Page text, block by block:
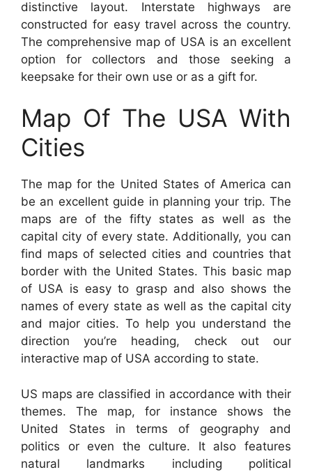
distinctive layout. Interstate highways are
constructed for easy travel across the country.
The comprehensive map of USA is an excellent
option for collectors and those seeking a
keepsake for their own use or as a gift for.
Map Of The USA With
Cities
The map for the United States of America can
be an excellent guide in planning your trip. The
maps are of the fifty states as well as the
capital city of every state. Additionally, you can
find maps of selected cities and countries that
border with the United States. This basic map
of USA is easy to grasp and also shows the
names of every state as well as the capital city
and major cities. To help you understand the
direction you’re heading, check out our
interactive map of USA according to state.
US maps are classified in accordance with their
themes. The map, for instance shows the
United States in terms of geography and
politics or even the culture. It also features
natural landmarks including political